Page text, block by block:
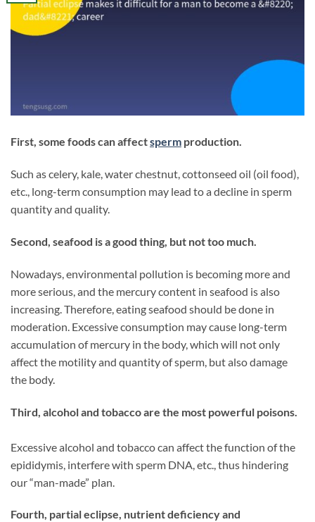
First, some foods can affectsperm production.
Such as celery, kale, water chestnut, cottonseed oil (oil food),
etc., long-term consumption may lead to a decline in sperm
quantity and quality.
Second, seafood is a good thing, but not too much.
Nowadays, environmental pollution is becoming more and
more serious, and the mercury content in seafood is also
increasing. Therefore, eating seafood should be done in
moderation. Excessive consumption may cause long-term
accumulation of mercury in the body, which will not only
affect the motility and quantity of sperm, but also damage
the body.
Third, alcohol and tobacco are the most powerful poisons.
Excessive alcohol and tobacco can affect the function of the
epididymis, interfere with sperm DNA, etc., thus hindering
our “man-made” plan.
Fourth, partial eclipse, nutrient deficiency and